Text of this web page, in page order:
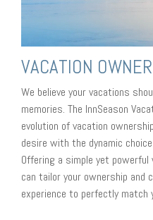
VACATION
We believe your vacations
memories. The InnSeason
evolution of vacation
desire with the dynamic
Offering a simple yet
can tailor your ownership and
experience to perfectly match